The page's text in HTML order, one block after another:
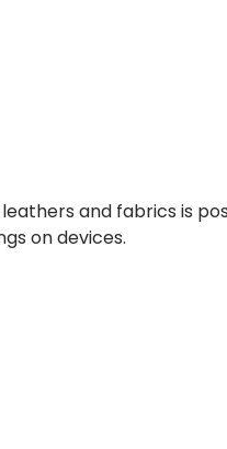
and fabrics is
on devices.